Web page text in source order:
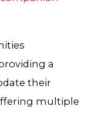
a
their
multiple